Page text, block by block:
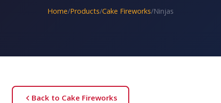
Home/Products/Cake Fireworks/Ninjas
Back to Cake Fireworks